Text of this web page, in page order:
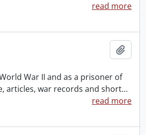
read more
War II and as a prisoner of
articles, war records and short…
read more